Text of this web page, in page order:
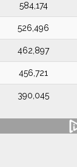
584,174
526,496
462,897
456,721
390,045